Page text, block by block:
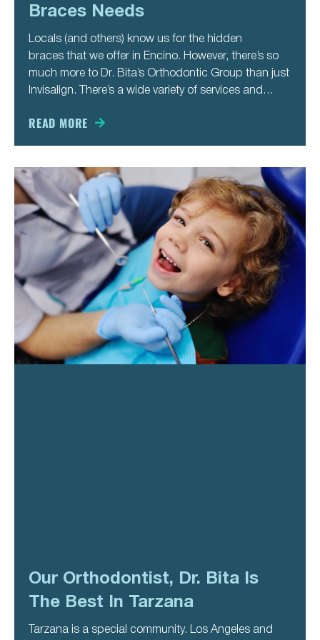
Braces Needs
Locals (and others) know us for the hidden
braces that we offer in Encino. However, there’s so
much more to Dr. Bita’s Orthodontic Group than just
Invisalign. There’s a wide variety of services and
their best smile ever. That’s true for
READ MORE
Our Orthodontist, Dr. Bita Is
The Best In Tarzana
Tarzana is a special community. Los Angeles and